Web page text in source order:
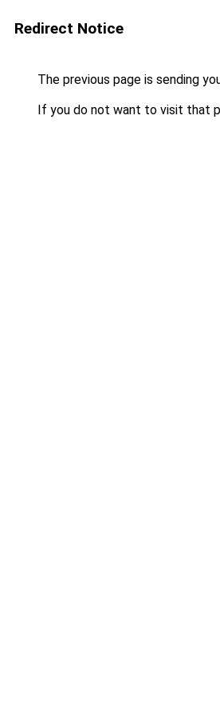
Redirect Notice
The previous page is sending
If you do not want to visit that